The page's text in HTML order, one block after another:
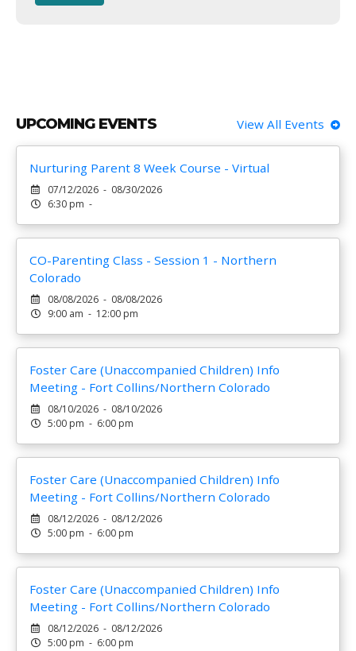
UPCOMING EVENTS View All Events
Nurturing Parent 8 Week Course - Virtual
07/12/2026 - 08/30/2026
6:30 pm -
CO-Parenting Class - Session 1 - Northern
Colorado
08/08/2026 - 08/08/2026
9:00 am - 12:00 pm
Foster Care (Unaccompanied Children) Info
Meeting - Fort Collins/Northern Colorado
08/10/2026 - 08/10/2026
5:00 pm - 6:00 pm
Foster Care (Unaccompanied Children) Info
Meeting - Fort Collins/Northern Colorado
08/12/2026 - 08/12/2026
5:00 pm - 6:00 pm
Foster Care (Unaccompanied Children) Info
Meeting - Fort Collins/Northern Colorado
08/12/2026 - 08/12/2026
5:00 pm - 6:00 pm